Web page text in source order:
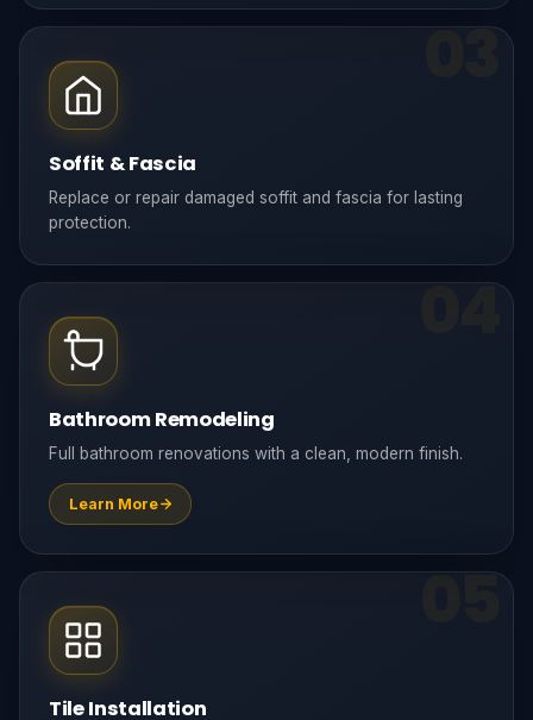
03
Soffit & Fascia
Replace or repair damaged soffit and fascia for lasting
protection.
04
Bathroom Remodeling
Full bathroom renovations with a clean, modern finish.
Learn More
05
Tile Installation